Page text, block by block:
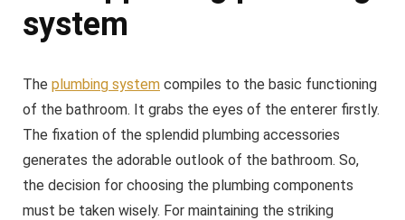
system
The plumbing system compiles to the basic functioning
of the bathroom. It grabs the eyes of the enterer firstly.
The fixation of the splendid plumbing accessories
generates the adorable outlook of the bathroom. So,
the decision for choosing the plumbing components
must be taken wisely. For maintaining the striking